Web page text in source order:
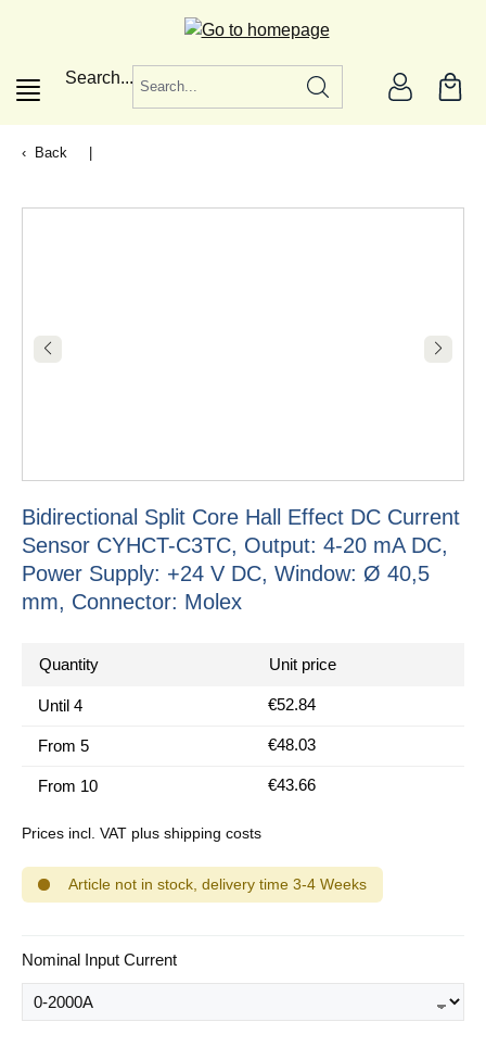
Search...
Back
Bidirectional Split Core Hall Effect DC Current
Sensor CYHCT-C3TC, Output: 4-20 mA DC,
Power Supply: +24 V DC, Window: Ø 40,5
mm, Connector: Molex
Quantity Unit price
Until 4 €52.84
From 5 €48.03
From 10 €43.66
Prices incl. VAT plus shipping costs
Article not in stock, delivery time 3-4 Weeks
Select
Nominal Input Current